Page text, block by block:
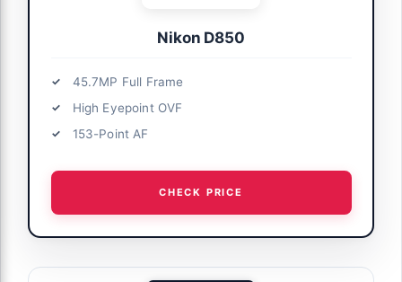
Nikon D850
45.7MP Full Frame
High Eyepoint OVF
153-Point AF
CHECK PRICE